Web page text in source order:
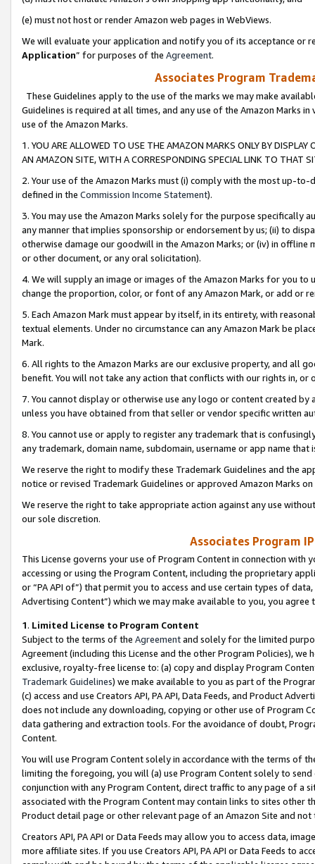
(e) must not host or render Amazon web pages in WebViews.
We will evaluate your application and notify you of its acceptance or
Application” for purposes of the Agreement.
Associates Program
These Guidelines apply to the use of the marks we may make
Guidelines is required at all times, and any use of the Amazon Marks
use of the Amazon Marks.
1. YOU ARE ALLOWED TO USE THE AMAZON MARKS ONLY BY
AN AMAZON SITE, WITH A CORRESPONDING SPECIAL LINK TO THAT
2. Your use of the Amazon Marks must (i) comply with the most up-
defined in the Commission Income Statement).
3. You may use the Amazon Marks solely for the purpose specifically
any manner that implies sponsorship or endorsement by us; (ii) to
otherwise damage our goodwill in the Amazon Marks; or (iv) in offline
or other document, or any oral solicitation).
4. We will supply an image or images of the Amazon Marks for you to
change the proportion, color, or font of any Amazon Mark, or add or
5. Each Amazon Mark must appear by itself, in its entirety, with
textual elements. Under no circumstance can any Amazon Mark be
Mark.
6. All rights to the Amazon Marks are our exclusive property, and all
benefit. You will not take any action that conflicts with our rights in, or
7. You cannot display or otherwise use any logo or content created
unless you have obtained from that seller or vendor specific written
8. You cannot use or apply to register any trademark that is
any trademark, domain name, subdomain, username or app name
We reserve the right to modify these Trademark Guidelines and the
notice or revised Trademark Guidelines or approved Amazon Marks
We reserve the right to take appropriate action against any use
our sole discretion.
Associates Program
This License governs your use of Program Content in connection
accessing or using the Program Content, including the proprietary
or “PA API of”) that permit you to access and use certain types of
Advertising Content”) which we may make available to you, you agree
1. Limited License to Program Content
Subject to the terms of the Agreementand solely for the limited
Agreement (including this License and the other Program Policies),
exclusive, royalty-free license to: (a) copy and display Program
Trademark Guidelines) we make available to you as part of the
(c) access and use Creators API, PA API, Data Feeds, and Product
does not include any downloading, copying or other use of Program
data gathering and extraction tools. For the avoidance of doubt,
Content.
You will use Program Content solely in accordance with the terms of
limiting the foregoing, you will (a) use Program Content solely to
conjunction with any Program Content, direct traffic to any page of a
associated with the Program Content may contain links to sites other
Product detail page or other relevant page of an Amazon Site and not
Creators API, PA API or Data Feeds may allow you to access data,
more affiliate sites. If you use Creators API, PA API or Data Feeds to